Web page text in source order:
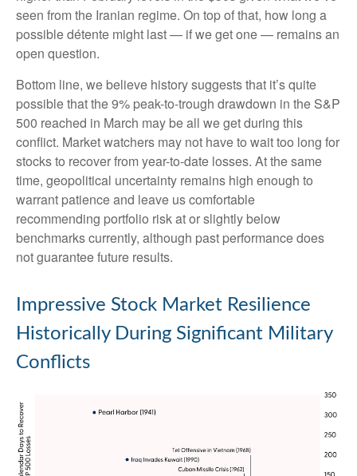
seen from the Iranian regime. On top of that, how long a
possible détente might last — if we get one — remains an
open question.
Bottom line, we believe history suggests that it’s quite
possible that the 9% peak-to-trough drawdown in the S&P
500 reached in March may be all we get during this
conflict. Market watchers may not have to wait too long for
stocks to recover from year-to-date losses. At the same
time, geopolitical uncertainty remains high enough to
warrant patience and leave us comfortable
recommending portfolio risk at or slightly below
benchmarks currently, although past performance does
not guarantee future results.
Impressive Stock Market Resilience
Historically During Significant Military
Conflicts